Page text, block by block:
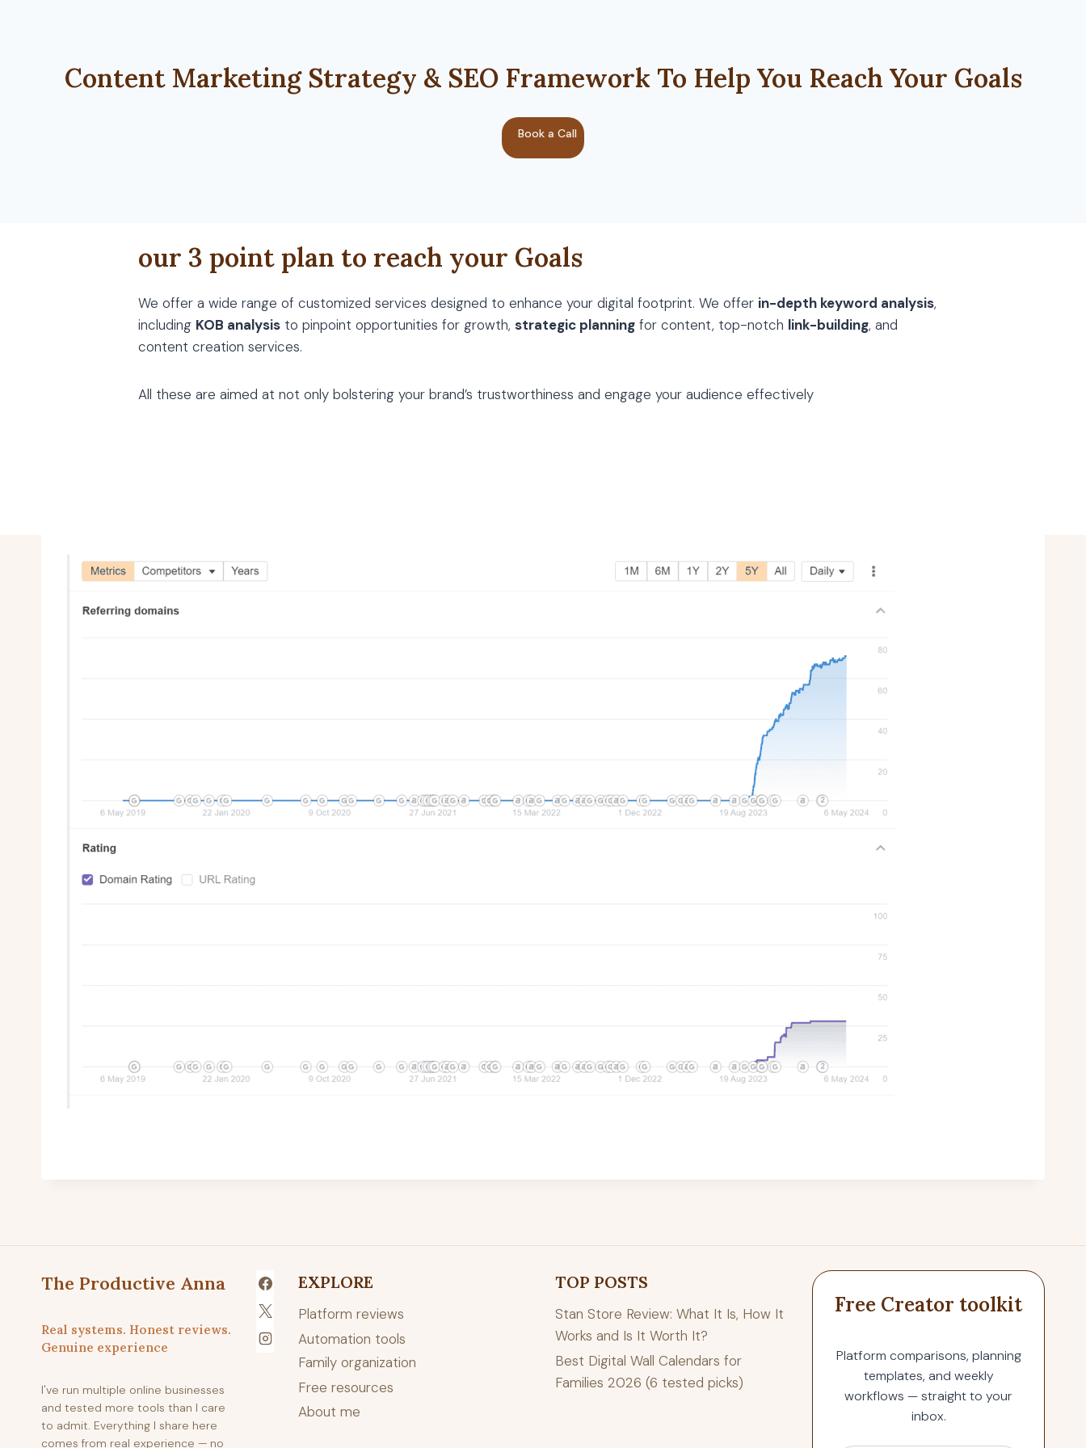
Content Marketing Strategy & SEO Framework To Help You Reach Your Goals
Book a Call
our 3 point plan to reach your Goals
We offer a wide range of customized services designed to enhance your digital footprint. We offer in-depth keyword analysis,
including KOB analysis to pinpoint opportunities for growth, strategic planning for content, top-notch link-building, and
content creation services.
All these are aimed at not only bolstering your brand’s trustworthiness and engage your audience effectively
The Productive Anna
Real systems. Honest reviews.
Genuine experience
I've run multiple online businesses
and tested more tools than I care
to admit. Everything I share here
comes from real experience — no
EXPLORE
Platform reviews
Automation tools
Family organization
Free resources
About me
TOP POSTS
Stan Store Review: What It Is, How It
Works and Is It Worth It?
Best Digital Wall Calendars for
Families 2026 (6 tested picks)
Free Creator toolkit
Platform comparisons, planning
templates, and weekly
workflows — straight to your
inbox.